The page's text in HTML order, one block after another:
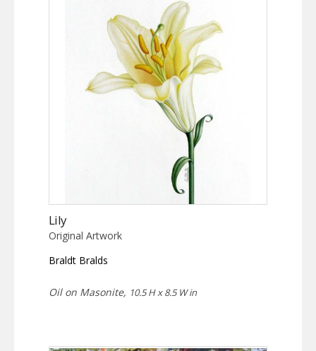
Lily
Original Artwork
Braldt Bralds
Oil on Masonite, 10.5 H x 8.5 W in